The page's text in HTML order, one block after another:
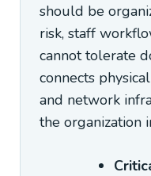
should be
risk, staff
cannot tolerate
connects
and network
the organization